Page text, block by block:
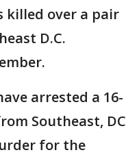
killed over a pair
D.C.
arrested a 16-
Southeast, DC
for the